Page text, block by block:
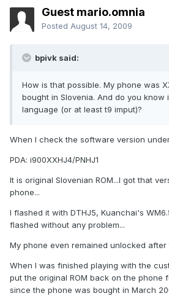
Guest mario.omnia
Posted August 14, 2009
bpivk said:
How is that possible. My phone was
bought in Slovenia. And do you know
language (or at least t9 imput)?
When I check the software version
PDA: i900XXHJ4/PNHJ1
It is original Slovenian ROM...I got that
phone...
I flashed it with DTHJ5, Kuanchai's
flashed without any problem...
My phone even remained unlocked after
When I was finished playing with the
put the original ROM back on the phone
since the phone was bought in March